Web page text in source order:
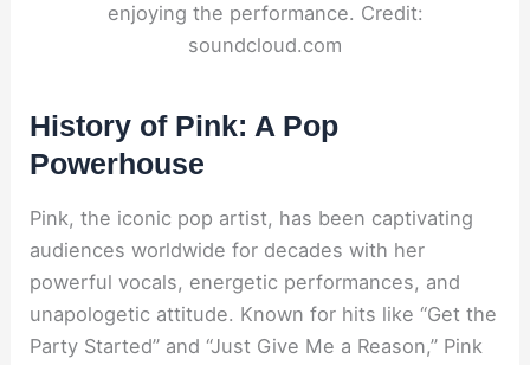
enjoying the performance. Credit:
soundcloud.com
History of Pink: A Pop
Powerhouse
Pink, the iconic pop artist, has been captivating
audiences worldwide for decades with her
powerful vocals, energetic performances, and
unapologetic attitude. Known for hits like “Get the
Party Started” and “Just Give Me a Reason,” Pink